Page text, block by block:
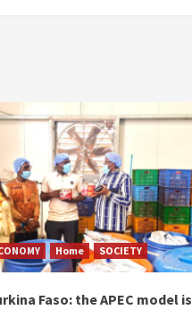
Home SOCIETY
Faso: the APEC model is